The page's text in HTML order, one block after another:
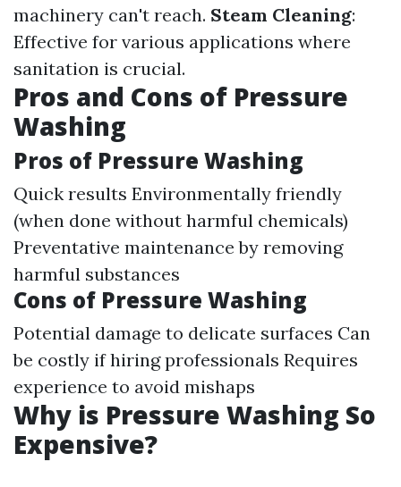
machinery can't reach. Steam Cleaning:
Effective for various applications where
sanitation is crucial.
Pros and Cons of Pressure
Washing
Pros of Pressure Washing
Quick results Environmentally friendly
(when done without harmful chemicals)
Preventative maintenance by removing
harmful substances
Cons of Pressure Washing
Potential damage to delicate surfaces Can
be costly if hiring professionals Requires
experience to avoid mishaps
Why is Pressure Washing So
Expensive?